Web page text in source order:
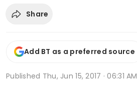
Share
Add BT as a preferred source
Published Thu, Jun 15, 2017 · 06:31 AM